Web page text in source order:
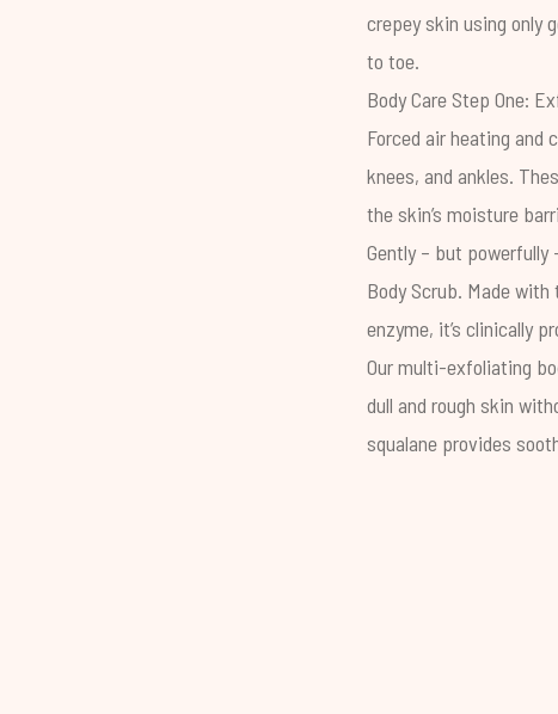
crepey skin using only
to toe.
Body Care Step One:
Forced air heating and
knees, and ankles.
the skin’s moisture
Gently – but
Body Scrub. Made with
enzyme, it’s clinically
Our multi-exfoliating
dull and rough skin
squalane provides